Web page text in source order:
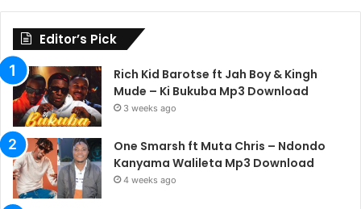
Editor’s Pick
Rich Kid Barotse ft Jah Boy & Kingh
Mude – Ki Bukuba Mp3 Download
3 weeks ago
One Smarsh ft Muta Chris – Ndondo
Kanyama Walileta Mp3 Download
4 weeks ago